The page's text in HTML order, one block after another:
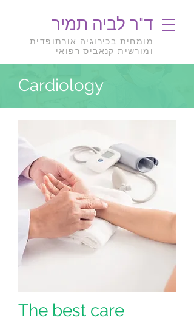
ד"ר לביה תמיר
מומחית בכירוגיה אורתופדית
ומורשית קנאביס רפואי
Cardiology
The best care